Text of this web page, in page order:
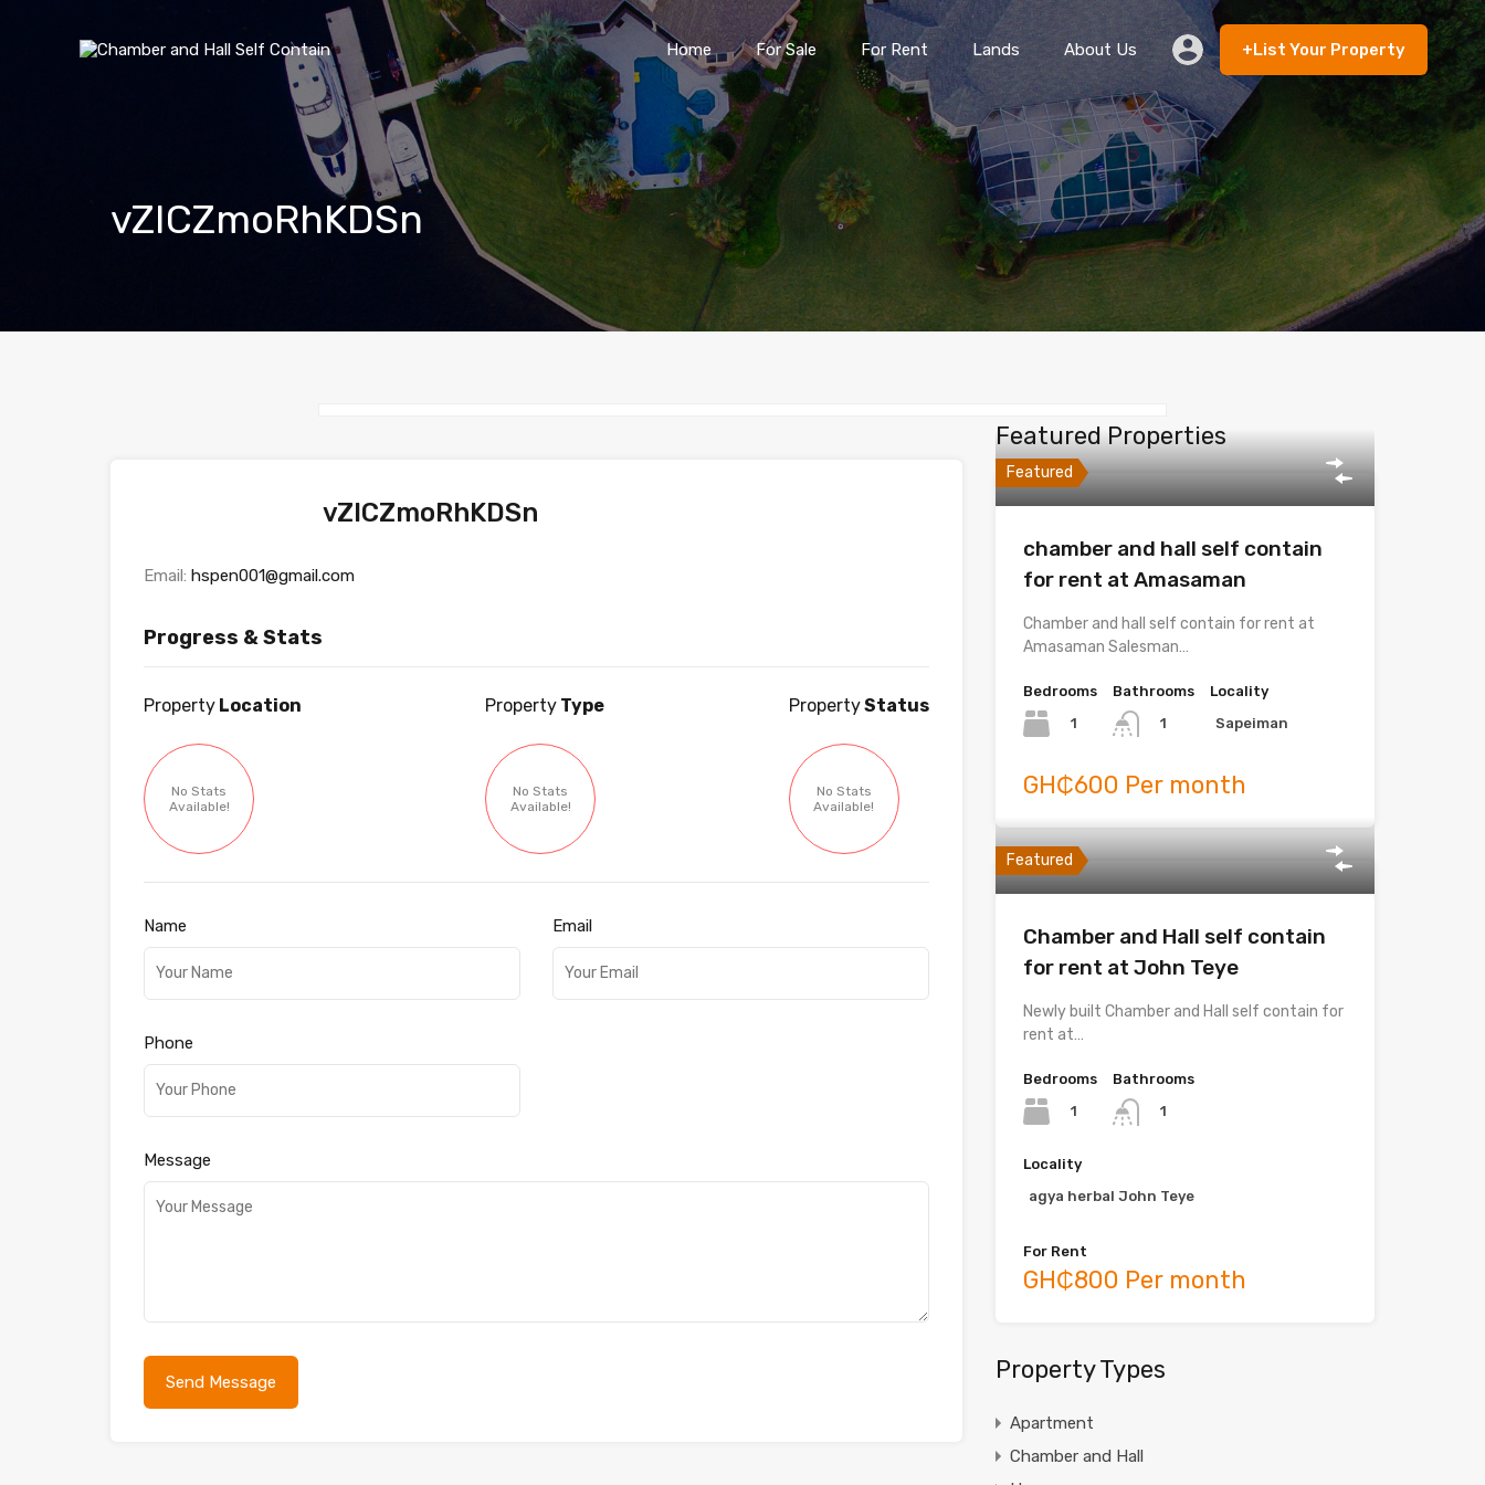
Home For Sale For Rent About Us +List Your Property
Home For Sale For Rent Lands About Us +List Your Property
vZICZmoRhKDSn
vZICZmoRhKDSn
Email: hspen001@gmail.com
Progress & Stats
Property Location
No Stats
Available!
Property Type
No Stats
Available!
PropertyStatus
No Stats
Available!
Name Email
Phone
Message
Featured Properties
Featured
chamber and hall self contain
for rent at Amasaman
Chamber and hall self contain for rent at
Amasaman Salesman…
Bedrooms
1
Bathrooms
1
Locality
Sapeiman
GH₵600 Per month
Featured
Chamber and Hall self contain
for rent at John Teye
Newly built Chamber and Hall self contain for
rent at…
Bedrooms
1
Bathrooms
1
Locality
agya herbal John Teye
For Rent
GH₵800 Per month
Property Types
Apartment
Chamber and Hall